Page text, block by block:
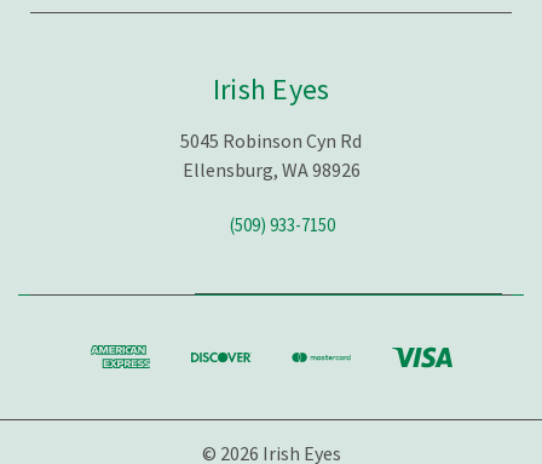
Irish Eyes
5045 Robinson Cyn Rd
Ellensburg, WA 98926
(509) 933-7150
© 2026 Irish Eyes